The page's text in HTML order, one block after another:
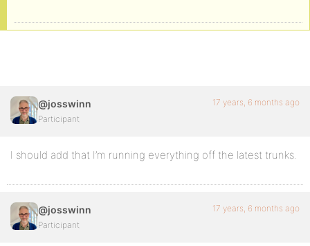
@josswinn
Participant
17 years, 6 months ago
I should add that I’m running everything off the latest trunks.
@josswinn
Participant
17 years, 6 months ago